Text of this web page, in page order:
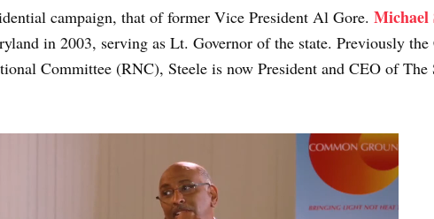
campaign, that of former Vice President Al Gore. Michael
in 2003, serving as Lt. Governor of the state. Previously
Committee (RNC), Steele is now President and CEO of The